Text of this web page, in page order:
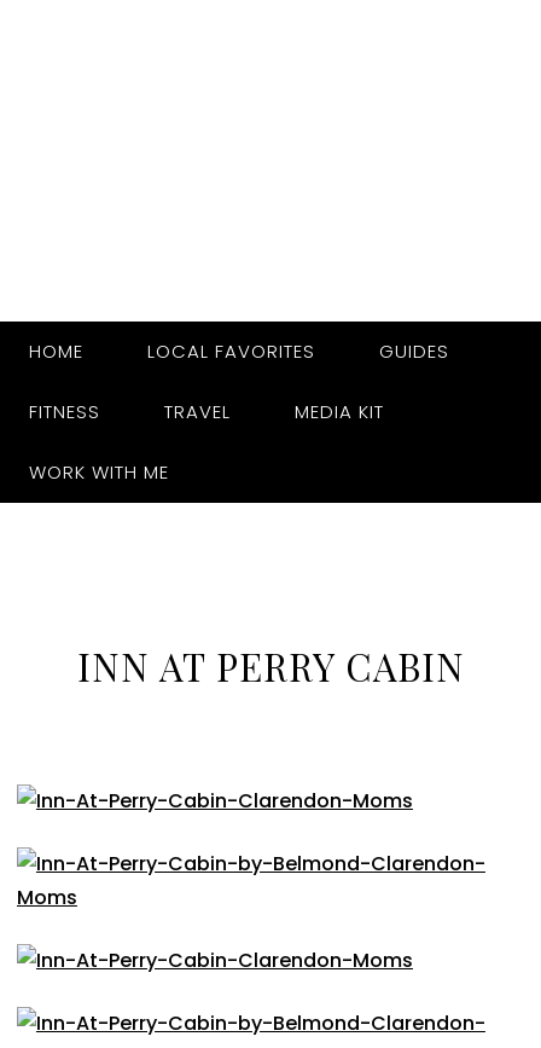
HOME LOCAL FAVORITES GUIDES
FITNESS TRAVEL MEDIA KIT
WORK WITH ME
INN AT PERRY CABIN